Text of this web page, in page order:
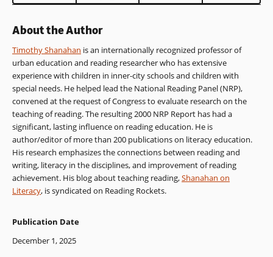
About the Author
Timothy Shanahan is an internationally recognized professor of
urban education and reading researcher who has extensive
experience with children in inner-city schools and children with
special needs. He helped lead the National Reading Panel (NRP),
convened at the request of Congress to evaluate research on the
teaching of reading. The resulting 2000 NRP Report has had a
significant, lasting influence on reading education. He is
author/editor of more than 200 publications on literacy education.
His research emphasizes the connections between reading and
writing, literacy in the disciplines, and improvement of reading
achievement. His blog about teaching reading,Shanahan on
Literacy, is syndicated on Reading Rockets.
Publication Date
December 1, 2025